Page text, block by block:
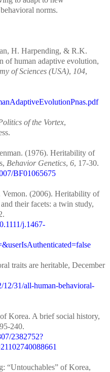
norms.
H. Harpending, & R.K.
of human adaptive evolution,
of Sciences (USA), 104,
of the Vortex,
(1976). Heritability of
Behavior Genetics, 6, 17-30.
BF01065675
(2006). Heritability of
their facets: a twin study,
j.1467-
traits are heritable, December
12/31/all-human-behavioral-
Korea. A brief social history,
240.
2382752?
“Untouchables” of Korea,